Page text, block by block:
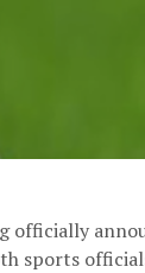
officially
sports